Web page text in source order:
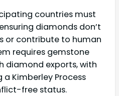
countries must
diamonds don’t
or contribute to human
requires gemstone
diamond exports, with
Kimberley Process
free status.